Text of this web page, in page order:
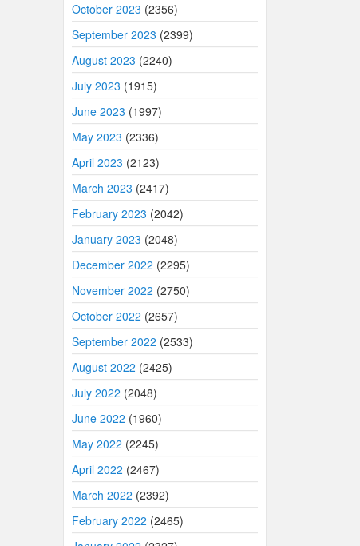
October 2023 (2356)
September 2023 (2399)
August 2023 (2240)
July 2023 (1915)
June 2023 (1997)
May 2023 (2336)
April 2023 (2123)
March 2023 (2417)
February 2023 (2042)
January 2023 (2048)
December 2022 (2295)
November 2022 (2750)
October 2022 (2657)
September 2022 (2533)
August 2022 (2425)
July 2022 (2048)
June 2022 (1960)
May 2022 (2245)
April 2022 (2467)
March 2022 (2392)
February 2022 (2465)